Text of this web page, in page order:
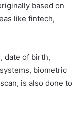
based on
like fintech,
date of birth,
biometric
is also done to
ago
Way to